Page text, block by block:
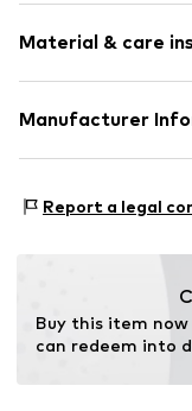
Hinge
Other
Item no. LJ-1363-P-
Material & care
Material: Stainless
Manufacturer
68519 Viernheim
Report a legal
Buy this item
can redeem into